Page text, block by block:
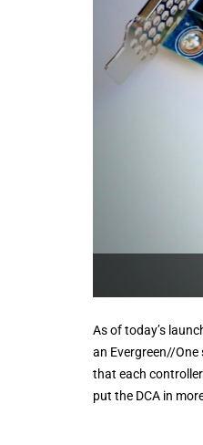
As of today’s
an Evergreen//
that each
put the DCA in